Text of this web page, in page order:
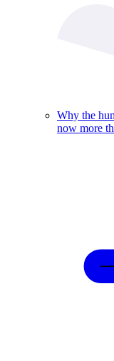
Why the
now more